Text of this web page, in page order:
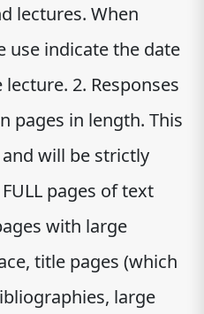
lectures. When
use indicate the date
2. Responses
pages in length. This
will be strictly
pages of text
with large
title pages (which
large